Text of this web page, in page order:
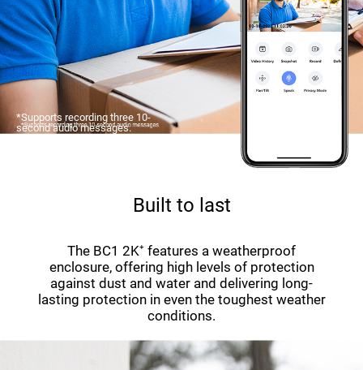
*Supports recording three 10-
second audio messages.
Built to last
The BC1 2K⁺ features a weatherproof
enclosure, offering high levels of protection
against dust and water and delivering long-
lasting protection in even the toughest weather
conditions.